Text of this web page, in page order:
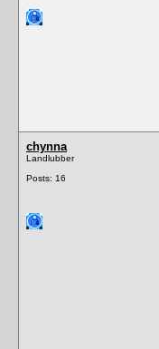
chynna
Landlubber
Posts: 16